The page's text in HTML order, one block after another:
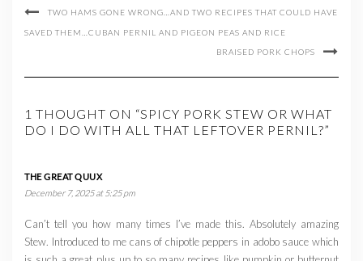
TWO HAMS GONE WRONG…AND TWO RECIPES THAT COULD HAVE
SAVED THEM…CUBAN PERNIL AND PIGEON PEAS AND RICE
BRAISED PORK CHOPS
1 THOUGHT ON “SPICY PORK STEW OR WHAT
DO I DO WITH ALL THAT LEFTOVER PERNIL?”
THE GREAT QUUX
December 7, 2025 at 5:25 pm
Can’t tell you how many times I’ve made this. Absolutely amazing
Stew. Introduced to me cans of chipotle peppers in adobo sauce which